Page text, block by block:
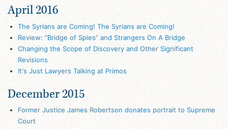
April 2016
The Syrians are Coming! The Syrians are Coming!
Review: “Bridge of Spies” and Strangers On A Bridge
Changing the Scope of Discovery and Other Significant
Revisions
It's Just Lawyers Talking at Primos
December 2015
Former Justice James Robertson donates portrait to Supreme
Court